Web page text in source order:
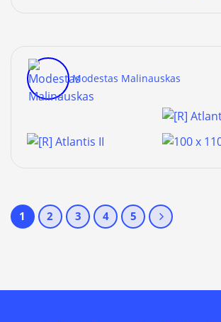
Modestas Malinauskas
1 2 3 4 5